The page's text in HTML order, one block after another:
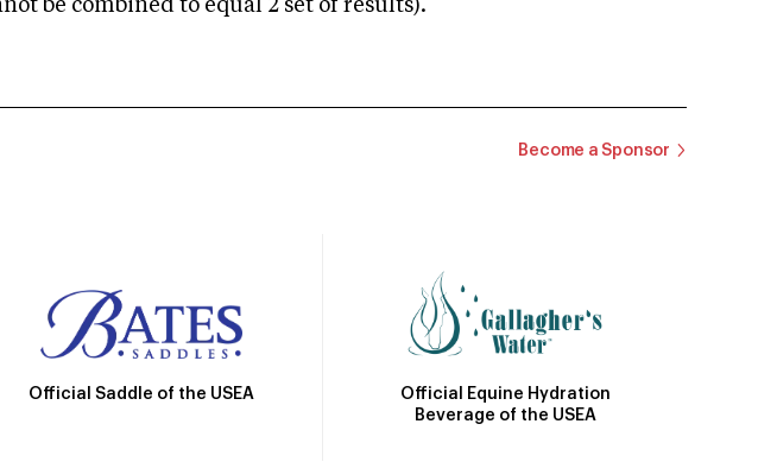
be combined to equal 2 set of results).
Become a Sponsor
Official Saddle of the USEA
Official Equine Hydration
Beverage of the USEA